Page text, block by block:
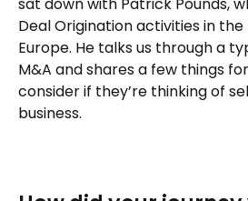
sat down with Patrick Pounds,
Deal Origination activities in
Europe. He talks us through a
M&A and shares a few things
consider if they’re thinking of
business.